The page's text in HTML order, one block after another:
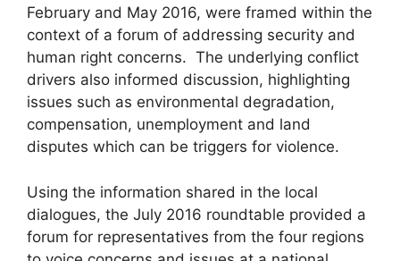
February and May 2016, were framed within the
context of a forum of addressing security and
human right concerns. The underlying conflict
drivers also informed discussion, highlighting
issues such as environmental degradation,
compensation, unemployment and land
disputes which can be triggers for violence.
Using the information shared in the local
dialogues, the July 2016 roundtable provided a
forum for representatives from the four regions